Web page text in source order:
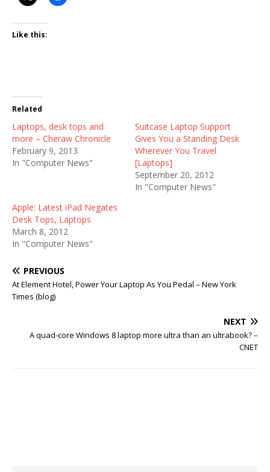
Like this:
Related
Laptops, desk tops and
more – Cheraw Chronicle
February 9, 2013
In "Computer News"
Suitcase Laptop Support
Gives You a Standing Desk
Wherever You Travel
[Laptops]
September 20, 2012
In "Computer News"
Apple: Latest iPad Negates
Desk Tops, Laptops
March 8, 2012
In "Computer News"
PREVIOUS
At Element Hotel, Power Your Laptop As You Pedal – New York
Times (blog)
NEXT
A quad-core Windows 8 laptop more ultra than an ultrabook? –
CNET